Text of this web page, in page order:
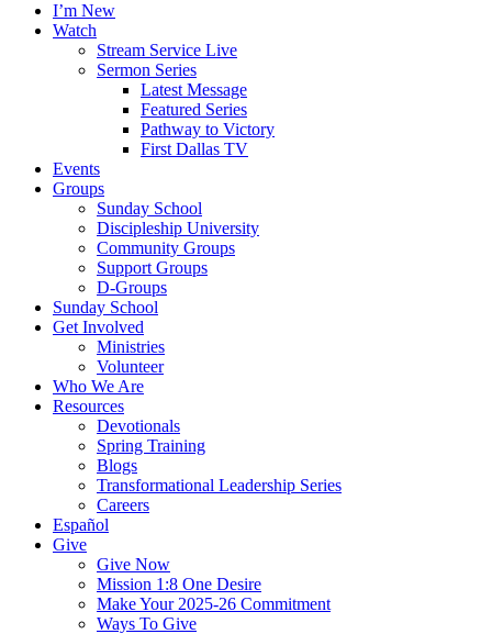
I’m New
Watch
Stream Service Live
Sermon Series
Latest Message
Featured Series
Pathway to Victory
First Dallas TV
Events
Groups
Sunday School
Discipleship University
Community Groups
Support Groups
D-Groups
Sunday School
Get Involved
Ministries
Volunteer
Who We Are
Resources
Devotionals
Spring Training
Blogs
Transformational Leadership Series
Careers
Español
Give
Give Now
Mission 1:8 One Desire
Make Your 2025-26 Commitment
Ways To Give